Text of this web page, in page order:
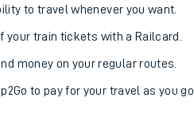
to travel whenever you want.
your train tickets with a Railcard.
money on your regular routes.
to pay for your travel as you go.